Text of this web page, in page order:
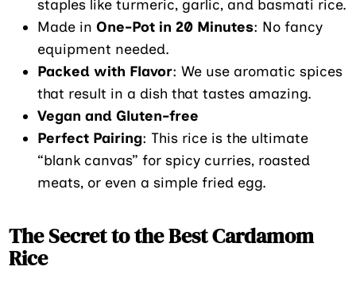
staples like turmeric, garlic, and basmati rice.
Made inOne-Pot in 20 Minutes: No fancy
equipment needed.
Packed with Flavor: We use aromatic spices
that result in a dish that tastes amazing.
Vegan and Gluten-free
Perfect Pairing: This rice is the ultimate
“blank canvas” for spicy curries, roasted
meats, or even a simple fried egg.
The Secret to the Best Cardamom
Rice